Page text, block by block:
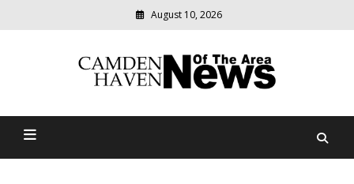
August 10, 2026
Camden Haven News Of
relevant
community